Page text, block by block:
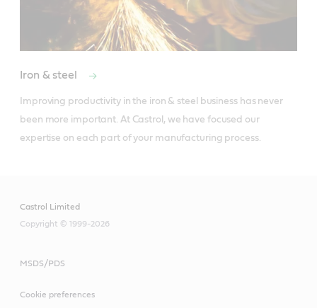
Iron & steel
Improving productivity in the iron & steel business has never
been more important. At Castrol, we have focused our
expertise on each part of your manufacturing process.
Castrol Limited
Copyright © 1999-2026
MSDS/PDS
Cookie preferences